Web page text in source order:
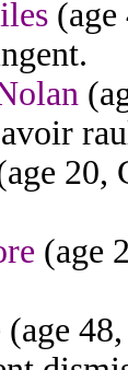
20,
(age
(age